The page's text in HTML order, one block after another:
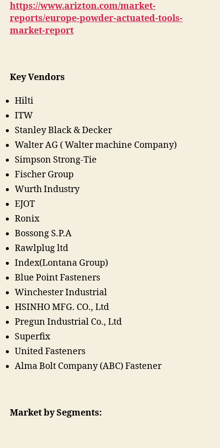
https://www.arizton.com/market-
reports/europe-powder-actuated-tools-
market-report
Key Vendors
Hilti
ITW
Stanley Black & Decker
Walter AG ( Walter machine Company)
Simpson Strong-Tie
Fischer Group
Wurth Industry
EJOT
Ronix
Bossong S.P.A
Rawlplug ltd
Index(Lontana Group)
Blue Point Fasteners
Winchester Industrial
HSINHO MFG. CO., Ltd
Pregun Industrial Co., Ltd
Superfix
United Fasteners
Alma Bolt Company (ABC) Fastener
Market by Segments: